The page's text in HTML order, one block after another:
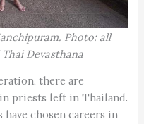
Photo: all
Devasthana
there are
priests left in Thailand.
chosen careers in